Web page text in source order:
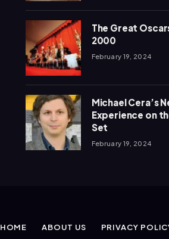
The Great
2000
February 19, 2024
Michael Cera’s
Experience on
Set
February 19, 2024
HOME ABOUT US PRIVACY